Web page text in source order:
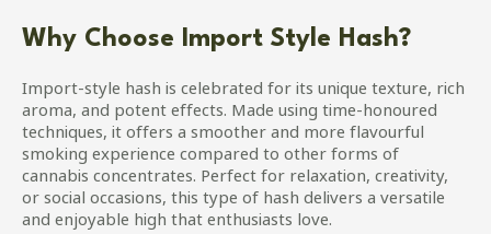
Why Choose Import Style Hash?
Import-style hash is celebrated for its unique texture, rich
aroma, and potent effects. Made using time-honoured
techniques, it offers a smoother and more flavourful
smoking experience compared to other forms of
cannabis concentrates. Perfect for relaxation, creativity,
or social occasions, this type of hash delivers a versatile
and enjoyable high that enthusiasts love.